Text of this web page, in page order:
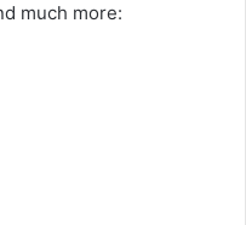
much more: